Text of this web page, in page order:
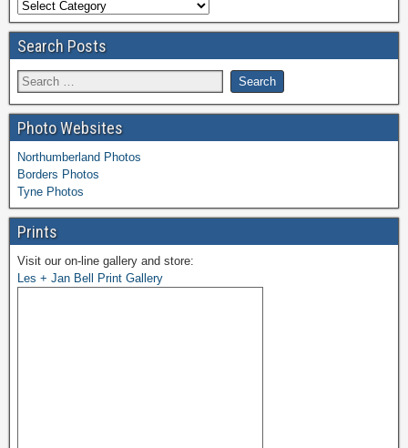
Search Posts
Photo Websites
Northumberland Photos
Borders Photos
Tyne Photos
Prints
Visit our on-line gallery and store:
Les + Jan Bell Print Gallery